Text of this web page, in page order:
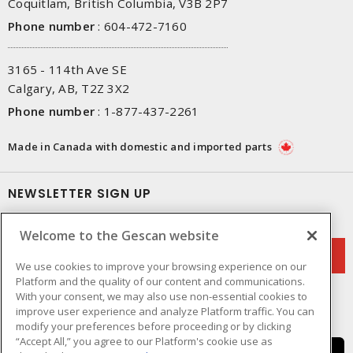
Phone number : 604-472-7160
3165 - 114th Ave SE
Calgary, AB, T2Z 3X2
Phone number : 1-877-437-2261
Made in Canada with domestic and imported parts
NEWSLETTER SIGN UP
Welcome to the Gescan website
We use cookies to improve your browsing experience on our
Platform and the quality of our content and communications.
With your consent, we may also use non-essential cookies to
improve user experience and analyze Platform traffic. You can
modify your preferences before proceeding or by clicking
“Accept All,” you agree to our Platform's cookie use as